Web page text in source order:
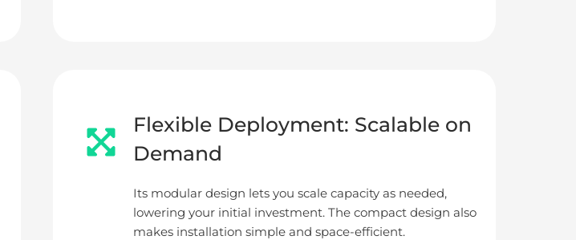
Flexible Deployment: Scalable on
Demand
Its modular design lets you scale capacity as needed,
lowering your initial investment. The compact design also
makes installation simple and space-efficient.